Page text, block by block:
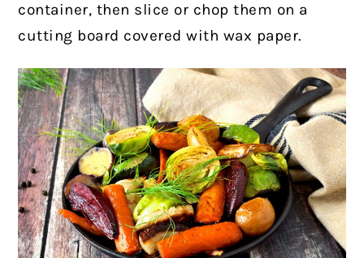
container, then slice or chop them on a
cutting board covered with wax paper.